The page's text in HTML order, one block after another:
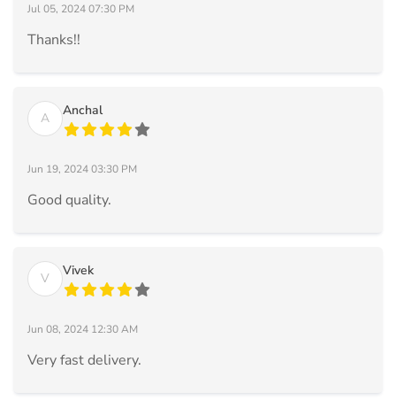
Jul 05, 2024 07:30 PM
Thanks!!
A Anchal
Jun 19, 2024 03:30 PM
Good quality.
V Vivek
Jun 08, 2024 12:30 AM
Very fast delivery.